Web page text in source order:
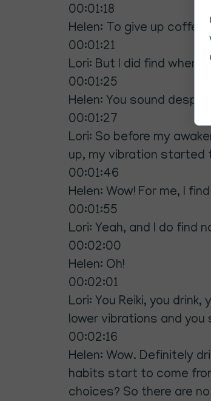
00:01:18
Helen: To give up
00:01:21
Lori: But I did find when I
00:01:25
Helen: You sound
00:01:27
Lori: So before my
up, my vibration started
00:01:46
Helen: Wow! For me, I
00:01:55
Lori: Yeah, and I do find
00:02:00
Helen: Oh!
00:02:01
Lori: You Reiki, you
lower vibrations and
00:02:16
Helen: Wow. Definitely
habits start to come
choices? So there are